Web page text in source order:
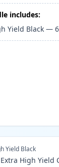
includes:
Yield Black —
Yield Black
Extra High Yield